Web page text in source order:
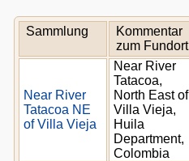
Sammlung
Kommentar
zum Fundort
Near River
Tatacoa NE
of Villa Vieja
Near River
Tatacoa,
North East of
Villa Vieja,
Huila
Department,
Colombia